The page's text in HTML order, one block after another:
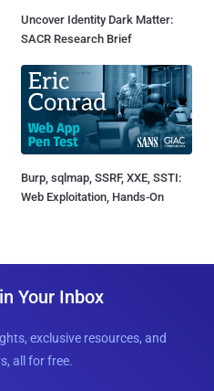
Uncover Identity Dark Matter:
SACR Research Brief
Burp, sqlmap, SSRF, XXE, SSTI:
Web Exploitation, Hands-On
Your Inbox
exclusive resources, and
all for free.